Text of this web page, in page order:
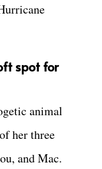
spot for
animal
her three
and Mac.